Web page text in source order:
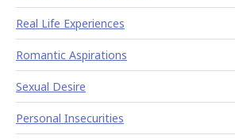
Real Life Experiences
Romantic Aspirations
Sexual Desire
Personal Insecurities